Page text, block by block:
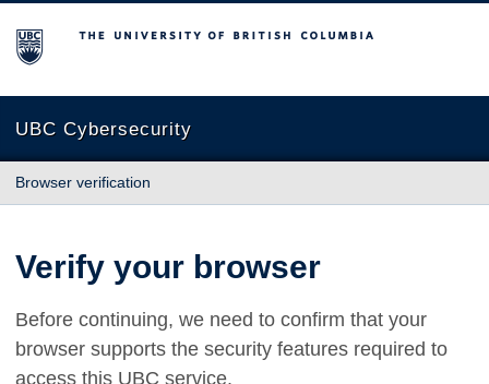
The University of British Columbia
UBC Cybersecurity
Browser verification
Verify your browser
Before continuing, we need to confirm that your
browser supports the security features required to
access this UBC service.